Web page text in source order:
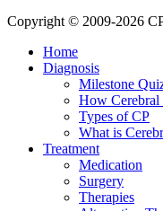
Copyright © 2009-2026
Home
Diagnosis
Milestone
How Cerebral
Types of CP
What is
Treatment
Medication
Surgery
Therapies